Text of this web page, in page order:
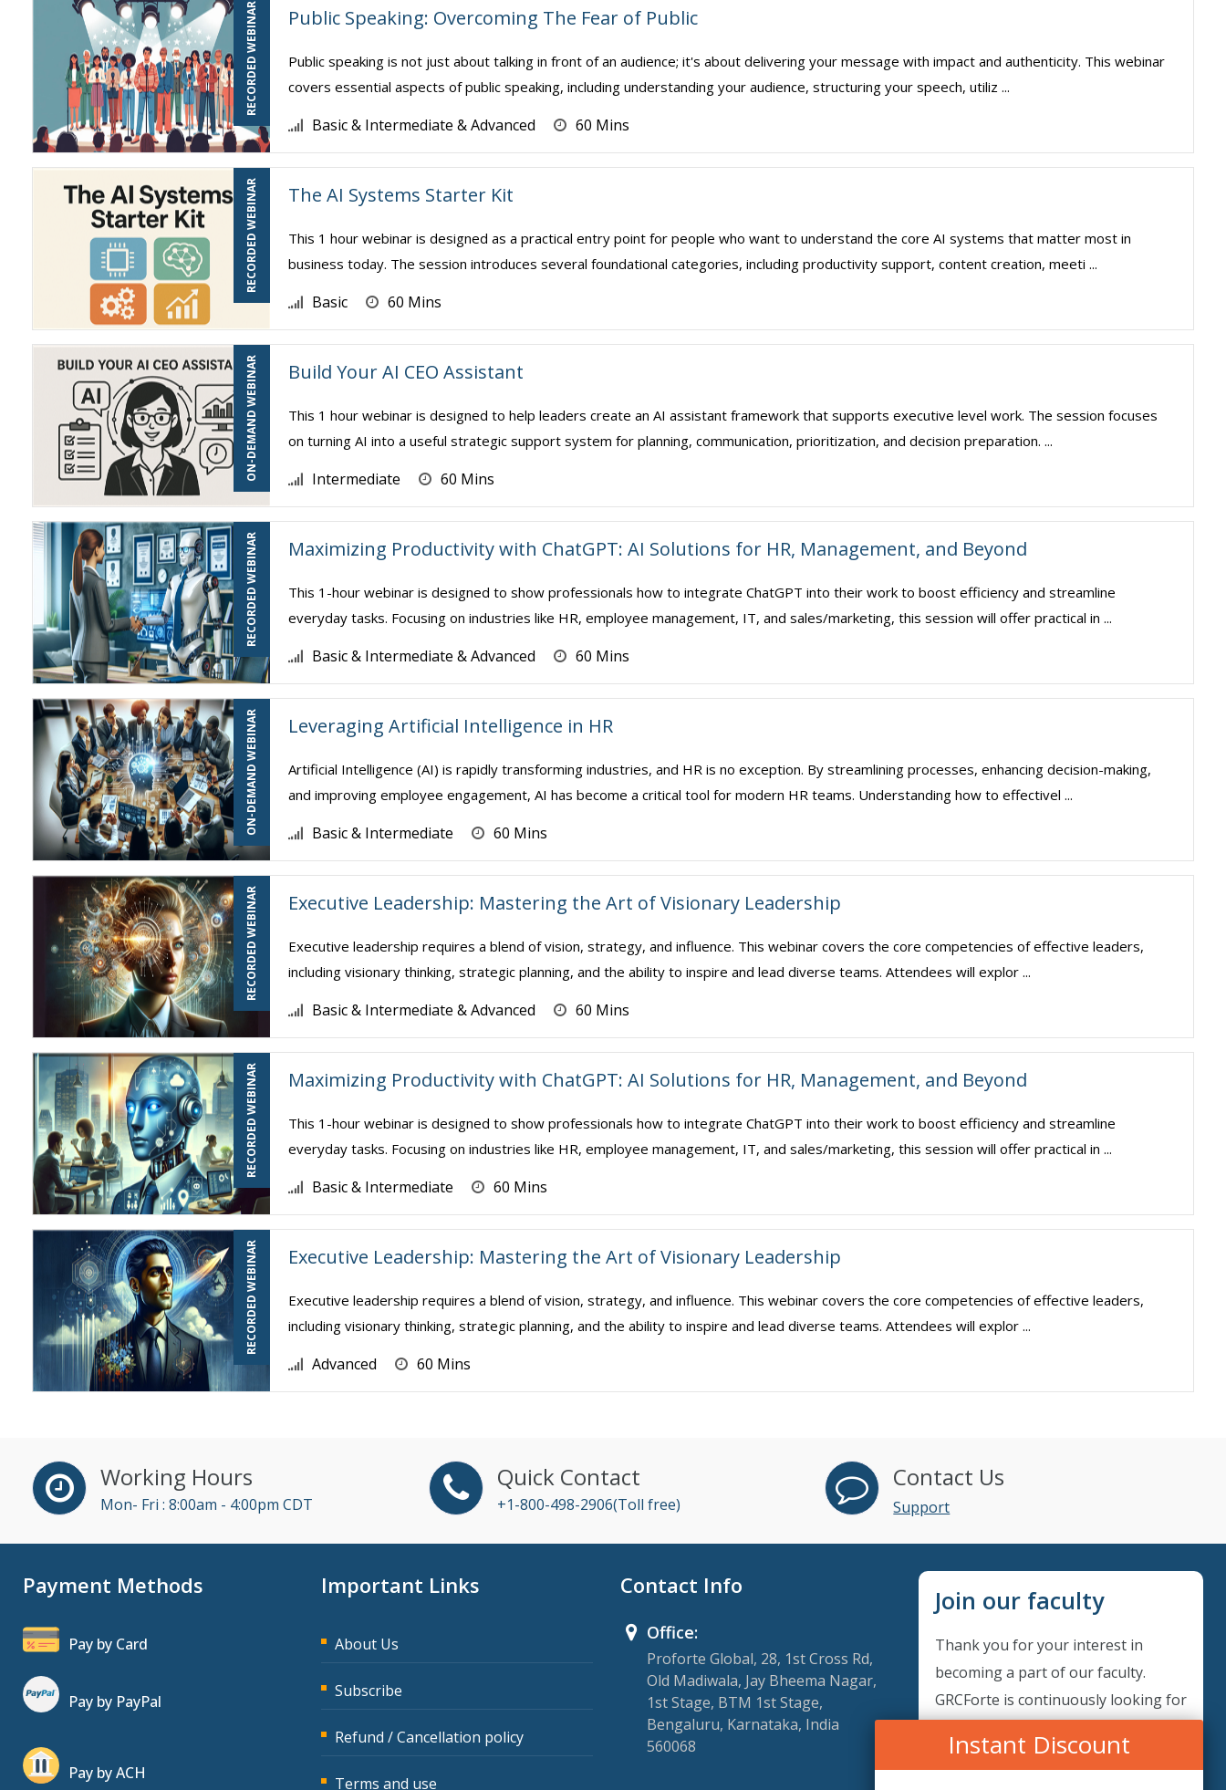
RECORDED WEBINAR Public Speaking: Overcoming The Fear of Public
Public speaking is not just about talking in front of an audience; it's about delivering your message with impact and authenticity. This webinar
covers essential aspects of public speaking, including understanding your audience, structuring your speech, utiliz ...
Basic & Intermediate & Advanced 60 Mins
RECORDED WEBINAR The AI Systems Starter Kit
This 1 hour webinar is designed as a practical entry point for people who want to understand the core AI systems that matter most in
business today. The session introduces several foundational categories, including productivity support, content creation, meeti ...
Basic 60 Mins
ON-DEMAND WEBINAR Build Your AI CEO Assistant
This 1 hour webinar is designed to help leaders create an AI assistant framework that supports executive level work. The session focuses
on turning AI into a useful strategic support system for planning, communication, prioritization, and decision preparation. ...
Intermediate 60 Mins
RECORDED WEBINAR Maximizing Productivity with ChatGPT: AI Solutions for HR, Management, and Beyond
This 1-hour webinar is designed to show professionals how to integrate ChatGPT into their work to boost efficiency and streamline
everyday tasks. Focusing on industries like HR, employee management, IT, and sales/marketing, this session will offer practical in ...
Basic & Intermediate & Advanced 60 Mins
ON-DEMAND WEBINAR Leveraging Artificial Intelligence in HR
Artificial Intelligence (AI) is rapidly transforming industries, and HR is no exception. By streamlining processes, enhancing decision-making,
and improving employee engagement, AI has become a critical tool for modern HR teams. Understanding how to effectivel ...
Basic & Intermediate 60 Mins
RECORDED WEBINAR Executive Leadership: Mastering the Art of Visionary Leadership
Executive leadership requires a blend of vision, strategy, and influence. This webinar covers the core competencies of effective leaders,
including visionary thinking, strategic planning, and the ability to inspire and lead diverse teams. Attendees will explor ...
Basic & Intermediate & Advanced 60 Mins
RECORDED WEBINAR Maximizing Productivity with ChatGPT: AI Solutions for HR, Management, and Beyond
This 1-hour webinar is designed to show professionals how to integrate ChatGPT into their work to boost efficiency and streamline
everyday tasks. Focusing on industries like HR, employee management, IT, and sales/marketing, this session will offer practical in ...
Basic & Intermediate 60 Mins
RECORDED WEBINAR Executive Leadership: Mastering the Art of Visionary Leadership
Executive leadership requires a blend of vision, strategy, and influence. This webinar covers the core competencies of effective leaders,
including visionary thinking, strategic planning, and the ability to inspire and lead diverse teams. Attendees will explor ...
Advanced 60 Mins
Working Hours
Mon- Fri : 8:00am - 4:00pm CDT
Quick Contact
+1-800-498-2906(Toll free)
Contact Us
Support
Payment Methods
Pay by Card
Pay by PayPal
Pay by ACH
Important Links
About Us
Subscribe
Refund / Cancellation policy
Terms and use
Contact Info
Office:
Proforte Global, 28, 1st Cross Rd,
Old Madiwala, Jay Bheema Nagar,
1st Stage, BTM 1st Stage,
Bengaluru, Karnataka, India
560068
Join our faculty
Thank you for your interest in
becoming a part of our faculty.
GRCForte is continuously looking for
professions to add to our faculty
Instant Discount